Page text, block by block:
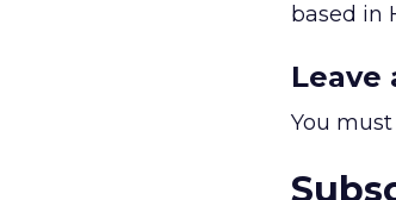
based in
Leave
You